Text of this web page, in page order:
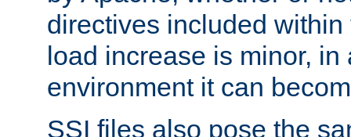
directives included
load increase is minor, in
environment it can
SSI files also pose the